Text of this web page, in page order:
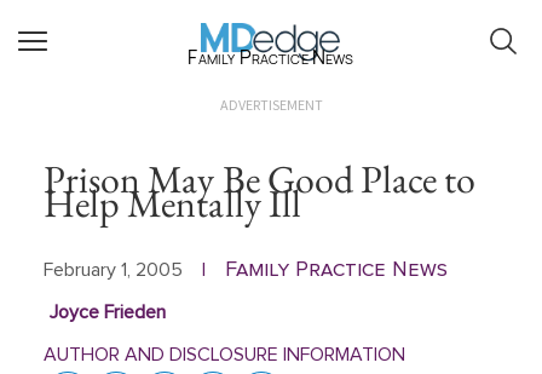
Family Practice News
ADVERTISEMENT
Prison May Be Good Place to
Help Mentally Ill
February 1, 2005 Family Practice News
Joyce Frieden
AUTHOR AND DISCLOSURE INFORMATION